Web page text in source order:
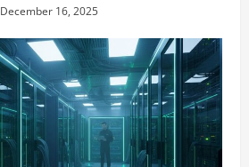
December 16, 2025